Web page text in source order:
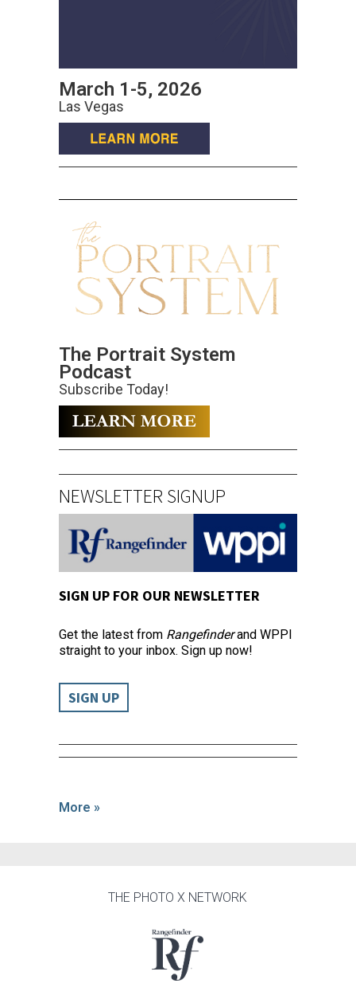
March 1-5, 2026
Las Vegas
The Portrait System
Podcast
Subscribe Today!
NEWSLETTER SIGNUP
SIGN UP FOR OUR NEWSLETTER
Get the latest from Rangefinderand WPPI
straight to your inbox. Sign up now!
SIGN UP
More »
THE PHOTO X NETWORK